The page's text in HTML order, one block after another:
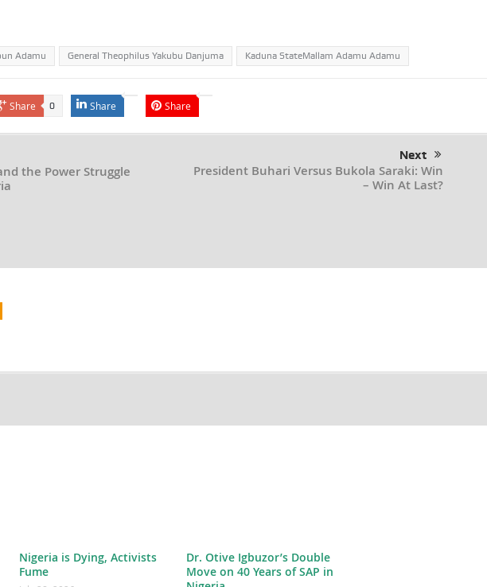
Adamu General Theophilus Yakubu Danjuma Kaduna StateMallam Adamu Adamu
Share 0 Share Share
the Power Struggle
Next
President Buhari Versus Bukola Saraki: Win
– Win At Last?
Nigeria is Dying, Activists
Fume
Dr. Otive Igbuzor’s Double
Move on 40 Years of SAP in